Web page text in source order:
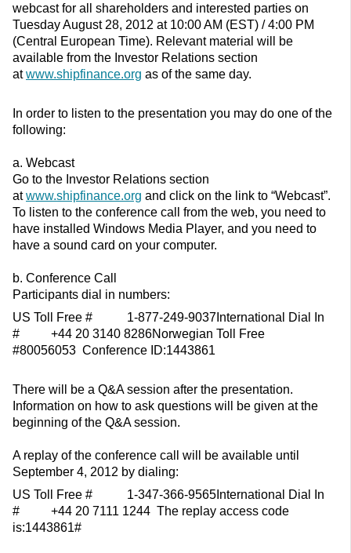
webcast for all shareholders and interested parties on
Tuesday August 28, 2012 at 10:00 AM (EST) / 4:00 PM
(Central European Time). Relevant material will be
available from the Investor Relations section
atwww.shipfinance.org as of the same day.
In order to listen to the presentation you may do one of the
following:
a. Webcast
Go to the Investor Relations section
atwww.shipfinance.org and click on the link to “Webcast”.
To listen to the conference call from the web, you need to
have installed Windows Media Player, and you need to
have a sound card on your computer.
b. Conference Call
Participants dial in numbers:
US Toll Free # 1-877-249-9037International Dial In
# +44 20 3140 8286Norwegian Toll Free
#80056053 Conference ID:1443861
There will be a Q&A session after the presentation.
Information on how to ask questions will be given at the
beginning of the Q&A session.
A replay of the conference call will be available until
September 4, 2012 by dialing:
US Toll Free # 1-347-366-9565International Dial In
# +44 20 7111 1244 The replay access code
is:1443861#